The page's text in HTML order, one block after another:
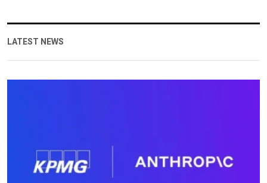
LATEST NEWS